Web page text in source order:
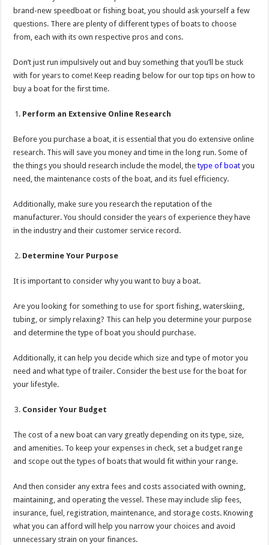
brand-new speedboat or fishing boat, you should ask yourself a few
questions. There are plenty of different types of boats to choose
from, each with its own respective pros and cons.
Don’t just run impulsively out and buy something that you’ll be stuck
with for years to come! Keep reading below for our top tips on how to
buy a boat for the first time.
Perform an Extensive Online Research
Before you purchase a boat, it is essential that you do extensive online
research. This will save you money and time in the long run. Some of
the things you should research include the model, thetype of boat you
need, the maintenance costs of the boat, and its fuel efficiency.
Additionally, make sure you research the reputation of the
manufacturer. You should consider the years of experience they have
in the industry and their customer service record.
Determine Your Purpose
It is important to consider why you want to buy a boat.
Are you looking for something to use for sport fishing, waterskiing,
tubing, or simply relaxing? This can help you determine your purpose
and determine the type of boat you should purchase.
Additionally, it can help you decide which size and type of motor you
need and what type of trailer. Consider the best use for the boat for
your lifestyle.
Consider Your Budget
The cost of a new boat can vary greatly depending on its type, size,
and amenities. To keep your expenses in check, set a budget range
and scope out the types of boats that would fit within your range.
And then consider any extra fees and costs associated with owning,
maintaining, and operating the vessel. These may include slip fees,
insurance, fuel, registration, maintenance, and storage costs. Knowing
what you can afford will help you narrow your choices and avoid
unnecessary strain on your finances.